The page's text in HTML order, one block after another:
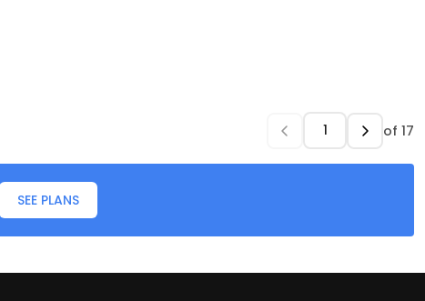
of 17
SEE PLANS